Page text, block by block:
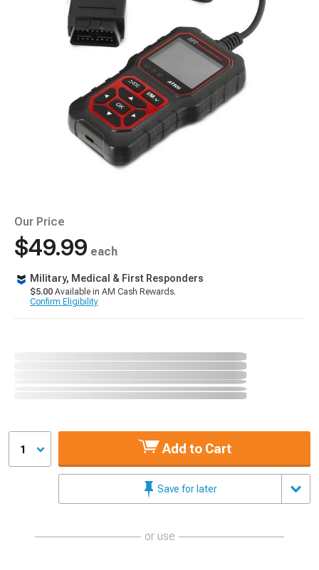
Our Price
$49.99 each
Military, Medical & First Responders
$5.00 Available in AM Cash Rewards.
Confirm Eligibility
1 Add to Cart
Save for later
or use